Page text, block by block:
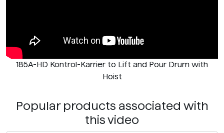
185A-HD Kontrol-Karrier to Lift and Pour Drum with
Hoist
Popular products associated with
this video